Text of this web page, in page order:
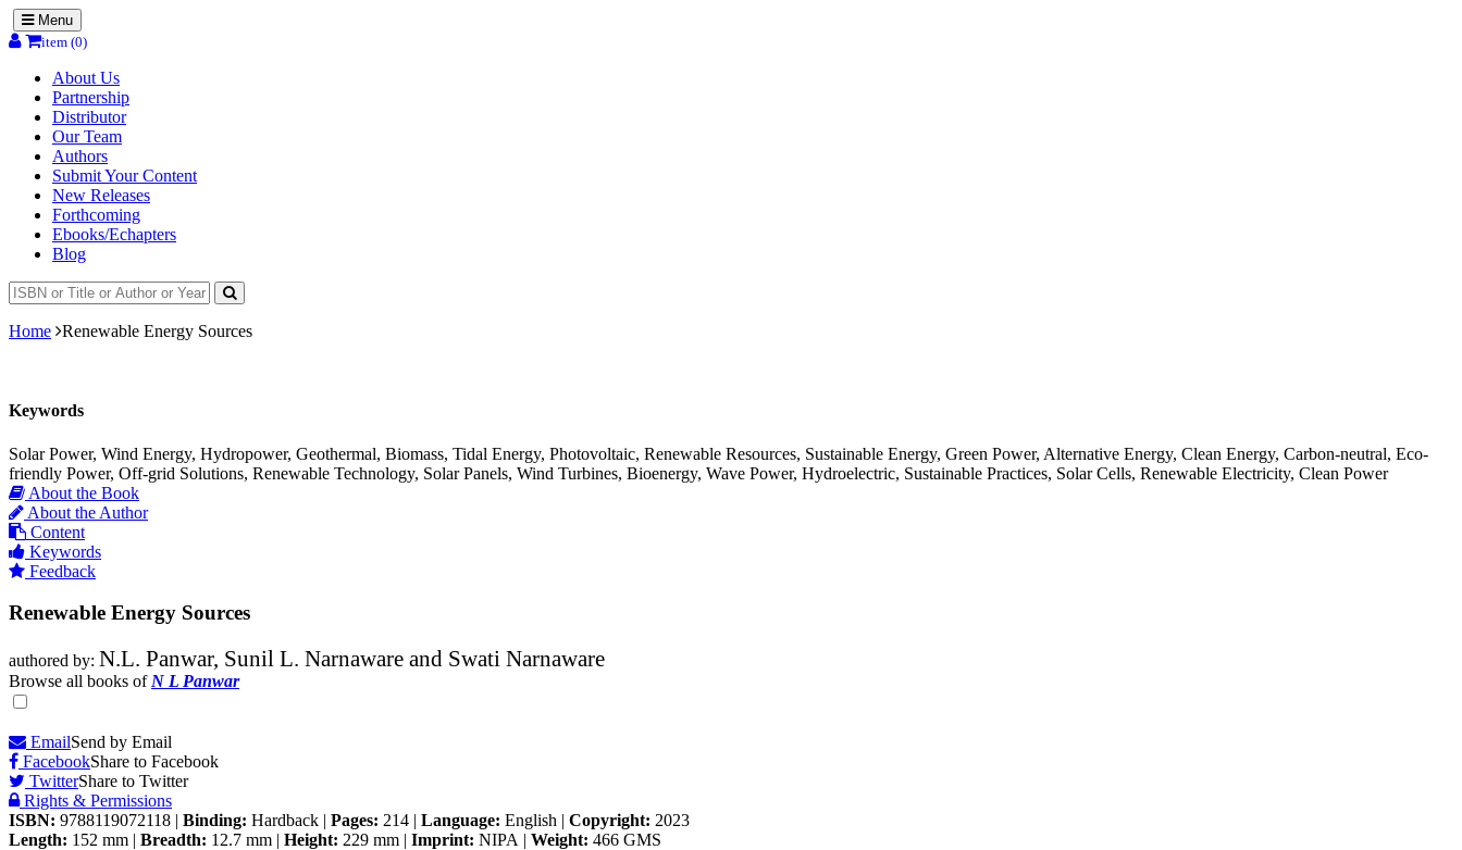
Menu
item (0)
About Us
Partnership
Distributor
Our Team
Authors
Submit Your Content
New Releases
Forthcoming
Ebooks/Echapters
Blog
Home Renewable Energy Sources
Keywords
Solar Power, Wind Energy, Hydropower, Geothermal, Biomass, Tidal Energy, Photovoltaic, Renewable Resources, Sustainable Energy, Green Power, Alternative Energy, Clean Energy, Carbon-neutral, Eco-
friendly Power, Off-grid Solutions, Renewable Technology, Solar Panels, Wind Turbines, Bioenergy, Wave Power, Hydroelectric, Sustainable Practices, Solar Cells, Renewable Electricity, Clean Power
About the Book
About the Author
Content
Keywords
Feedback
Renewable Energy Sources
authored by: N.L. Panwar, Sunil L. Narnaware and Swati Narnaware
Browse all books of N L Panwar
EmailSend by Email
FacebookShare to Facebook
TwitterShare to Twitter
Rights & Permissions
ISBN: 9788119072118 | Binding: Hardback | Pages: 214 | Language: English | Copyright: 2023
Length: 152 mm | Breadth: 12.7 mm | Height: 229 mm | Imprint: NIPA | Weight: 466 GMS